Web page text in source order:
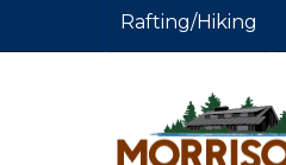
Rafting/Hiking